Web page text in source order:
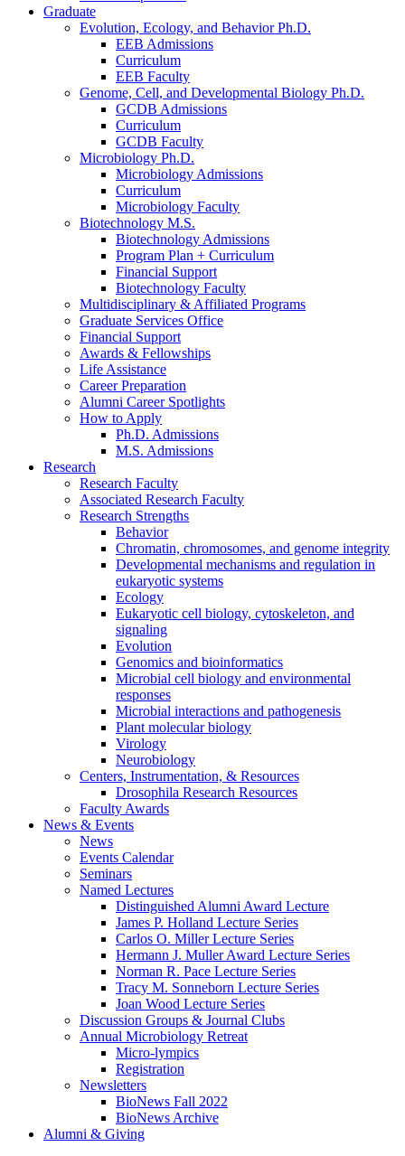
Graduate
Evolution, Ecology, and Behavior Ph.D.
EEB Admissions
Curriculum
EEB Faculty
Genome, Cell, and Developmental Biology Ph.D.
GCDB Admissions
Curriculum
GCDB Faculty
Microbiology Ph.D.
Microbiology Admissions
Curriculum
Microbiology Faculty
Biotechnology M.S.
Biotechnology Admissions
Program Plan + Curriculum
Financial Support
Biotechnology Faculty
Multidisciplinary & Affiliated Programs
Graduate Services Office
Financial Support
Awards & Fellowships
Life Assistance
Career Preparation
Alumni Career Spotlights
How to Apply
Ph.D. Admissions
M.S. Admissions
Research
Research Faculty
Associated Research Faculty
Research Strengths
Behavior
Chromatin, chromosomes, and genome integrity
Developmental mechanisms and regulation in
eukaryotic systems
Ecology
Eukaryotic cell biology, cytoskeleton, and
signaling
Evolution
Genomics and bioinformatics
Microbial cell biology and environmental
responses
Microbial interactions and pathogenesis
Plant molecular biology
Virology
Neurobiology
Centers, Instrumentation, & Resources
Drosophila Research Resources
Faculty Awards
News & Events
News
Events Calendar
Seminars
Named Lectures
Distinguished Alumni Award Lecture
James P. Holland Lecture Series
Carlos O. Miller Lecture Series
Hermann J. Muller Award Lecture Series
Norman R. Pace Lecture Series
Tracy M. Sonneborn Lecture Series
Joan Wood Lecture Series
Discussion Groups & Journal Clubs
Annual Microbiology Retreat
Micro-lympics
Registration
Newsletters
BioNews Fall 2022
BioNews Archive
Alumni & Giving